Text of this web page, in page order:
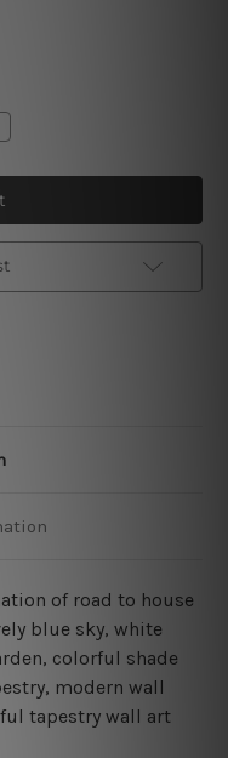
of road to house
blue sky, white
colorful shade
modern wall
tapestry wall art